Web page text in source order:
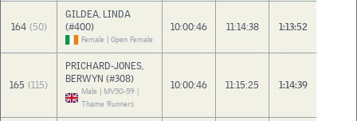
164 (50)
GILDEA, LINDA
(#400)
Female | Open Female
10:00:46 11:14:38 1:13:52
165 (115)
PRICHARD-JONES,
BERWYN (#308)
Male | MV50-59 |
Thame Runners
10:00:46 11:15:25 1:14:39